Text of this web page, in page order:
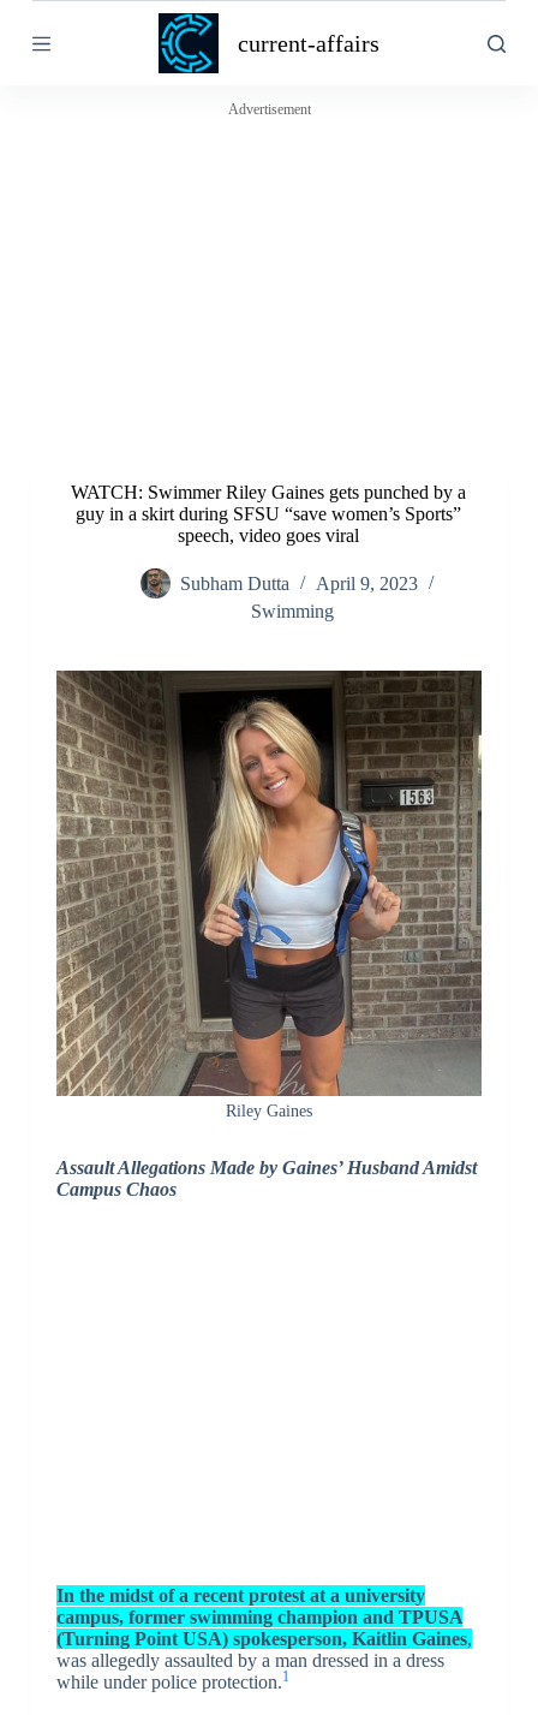
k
current-affairs
Advertisement
WATCH: Swimmer Riley Gaines gets punched by a
guy in a skirt during SFSU “save women’s Sports”
speech, video goes viral
Subham Dutta
April 9, 2023
Swimming
Riley Gaines
Assault Allegations Made by Gaines’ Husband Amidst
Campus Chaos
In the midst of a recent protest at a university
campus, former swimming champion and TPUSA
(Turning Point USA) spokesperson, Kaitlin Gaines,
was allegedly assaulted by a man dressed in a dress
while under police protection.1